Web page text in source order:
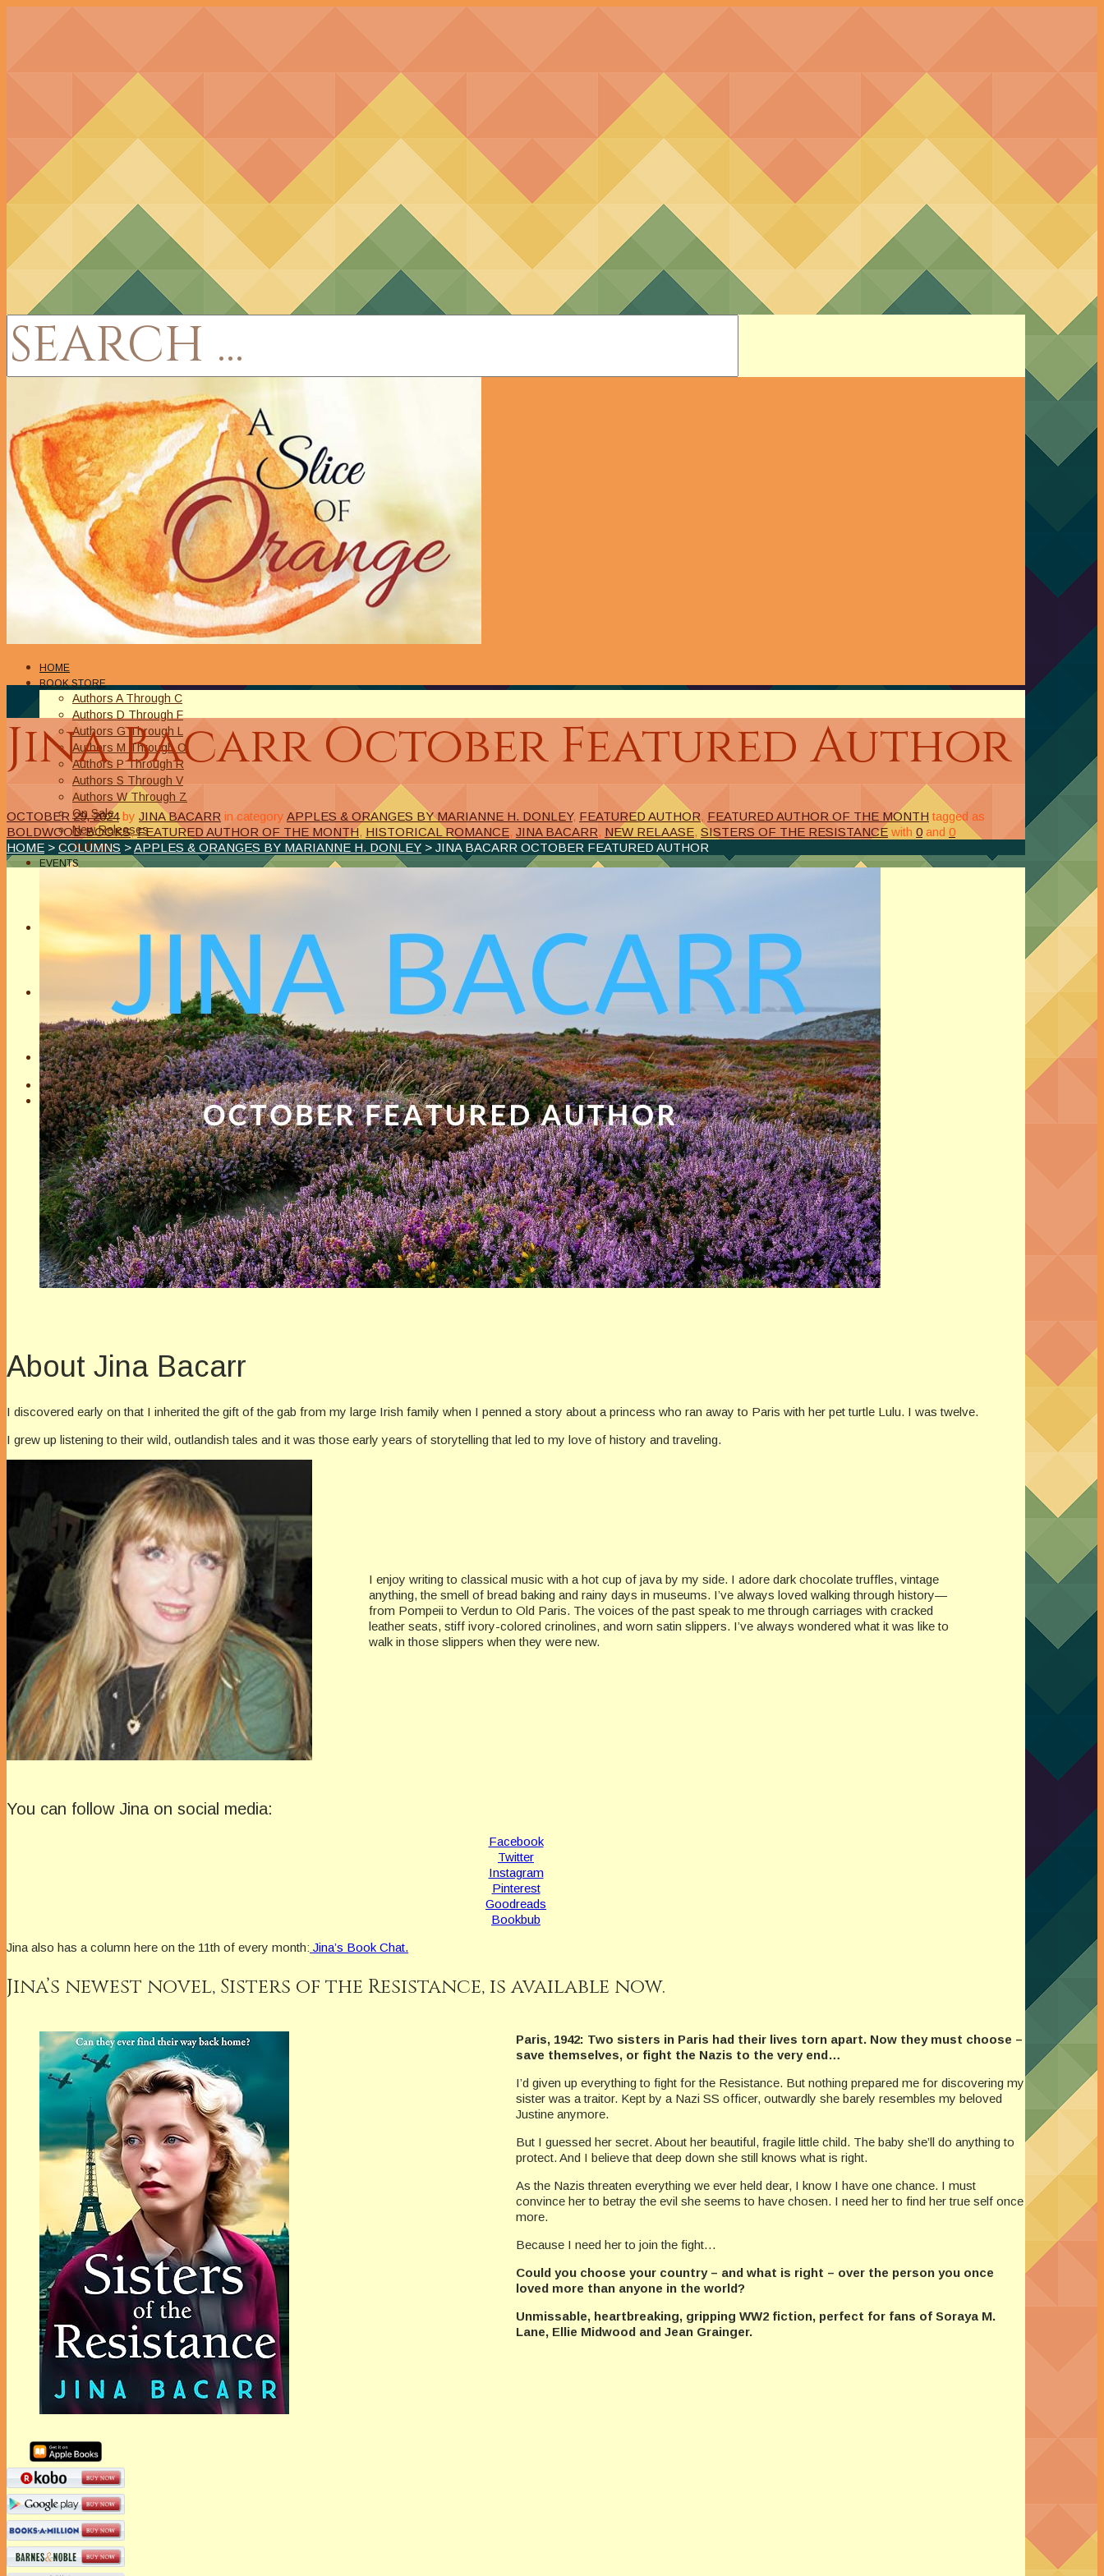
HOME
BOOK STORE
Authors A Through C
Authors D Through F
Authors G Through L
Authors M Through O
Authors P Through R
Authors S Through V
Authors W Through Z
On Sale
New Releases
Authors
EVENTS
On Demand Online Classes
ABOUT/PRIVACY POLICY
Privacy Policy
Authors Writing for A Slice of Orange
The Extra Squeeze
Author Interviews
Author Spotlight
Jina Bacarr October Featured Author
OCTOBER 29, 2024 by JINA BACARR in category APPLES & ORANGES BY MARIANNE H. DONLEY, FEATURED AUTHOR, FEATURED AUTHOR OF THE MONTH tagged as
BOLDWOOD BOOKS,FEATURED AUTHOR OF THE MONTH, HISTORICAL ROMANCE, JINA BACARR, NEW RELAASE, SISTERS OF THE RESISTANCE with 0 and 0
HOME > COLUMNS >APPLES & ORANGES BY MARIANNE H. DONLEY > JINA BACARR OCTOBER FEATURED AUTHOR
About Jina Bacarr
I discovered early on that I inherited the gift of the gab from my large Irish family when I penned a story about a princess who ran away to Paris with her pet turtle Lulu. I was twelve.
I grew up listening to their wild, outlandish tales and it was those early years of storytelling that led to my love of history and traveling.
I enjoy writing to classical music with a hot cup of java by my side. I adore dark chocolate truffles, vintage
anything, the smell of bread baking and rainy days in museums. I’ve always loved walking through history—
from Pompeii to Verdun to Old Paris. The voices of the past speak to me through carriages with cracked
leather seats, stiff ivory-colored crinolines, and worn satin slippers. I’ve always wondered what it was like to
walk in those slippers when they were new.
You can follow Jina on social media:
Facebook
Twitter
Instagram
Pinterest
Goodreads
Bookbub
Jina also has a column here on the 11th of every month: Jina’s Book Chat.
Jina’s newest novel, Sisters of the Resistance, is available now.
Paris, 1942: Two sisters in Paris had their lives torn apart. Now they must choose –
save themselves, or fight the Nazis to the very end…
I’d given up everything to fight for the Resistance. But nothing prepared me for discovering my
sister was a traitor. Kept by a Nazi SS officer, outwardly she barely resembles my beloved
Justine anymore.
But I guessed her secret. About her beautiful, fragile little child. The baby she’ll do anything to
protect. And I believe that deep down she still knows what is right.
As the Nazis threaten everything we ever held dear, I know I have one chance. I must
convince her to betray the evil she seems to have chosen. I need her to find her true self once
more.
Because I need her to join the fight…
Could you choose your country – and what is right – over the person you once
loved more than anyone in the world?
Unmissable, heartbreaking, gripping WW2 fiction, perfect for fans of Soraya M.
Lane, Ellie Midwood and Jean Grainger.